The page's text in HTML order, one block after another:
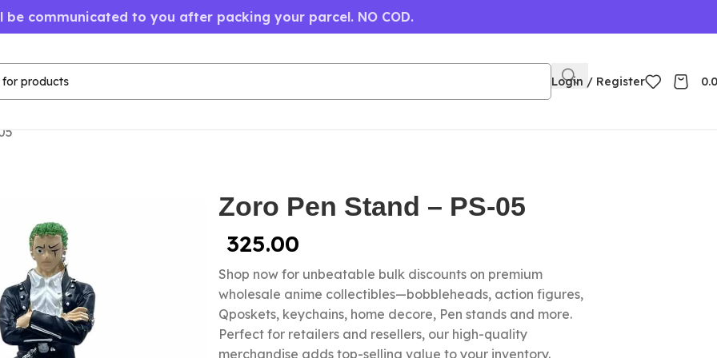
be communicated to you after packing your parcel. NO COD.
Login / Register
Zoro Pen Stand – PS-05
325.00
Shop now for unbeatable bulk discounts on premium
wholesale anime collectibles—bobbleheads, action figures,
Qposkets, keychains, home decore, Pen stands and more.
Perfect for retailers and resellers, our high-quality
merchandise adds top-selling value to your inventory.